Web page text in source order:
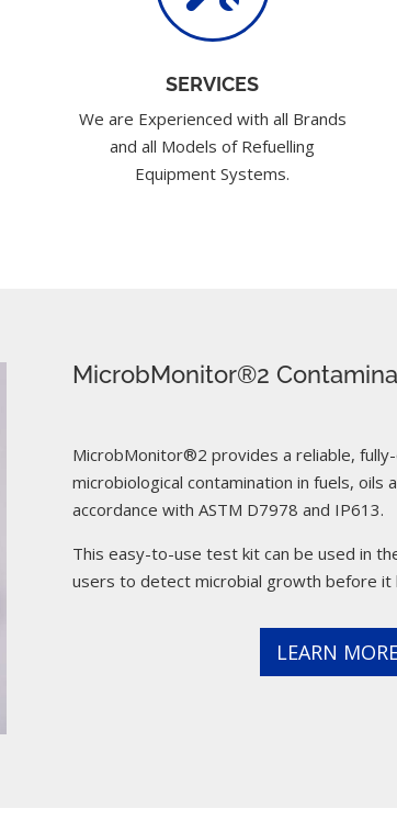
SERVICES
We are Experienced with all Brands
and all Models of Refuelling
Equipment Systems.
MicrobMonitor®2
MicrobMonitor®2 provides a reliable,
microbiological contamination in fuels, oils
accordance with ASTM D7978 and IP613.
This easy-to-use test kit can be used in
users to detect microbial growth before it
LEARN